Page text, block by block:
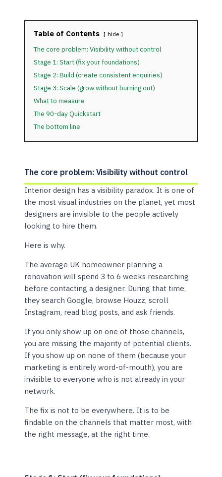
Table of Contents hide
The core problem: Visibility without control
Stage 1: Start (fix your foundations)
Stage 2: Build (create consistent enquiries)
Stage 3: Scale (grow without burning out)
What to measure
The 90-day Quickstart
The bottom line
The core problem: Visibility without control
Interior design has a visibility paradox. It is one of
the most visual industries on the planet, yet most
designers are invisible to the people actively
looking to hire them.
Here is why.
The average UK homeowner planning a
renovation will spend 3 to 6 weeks researching
before contacting a designer. During that time,
they search Google, browse Houzz, scroll
Instagram, read blog posts, and ask friends.
If you only show up on one of those channels,
you are missing the majority of potential clients.
If you show up on none of them (because your
marketing is entirely word-of-mouth), you are
invisible to everyone who is not already in your
network.
The fix is not to be everywhere. It is to be
findable on the channels that matter most, with
the right message, at the right time.